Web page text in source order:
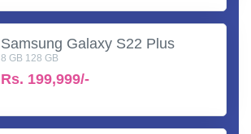
Samsung Galaxy S22 Plus
8 GB 128 GB
Rs. 199,999/-